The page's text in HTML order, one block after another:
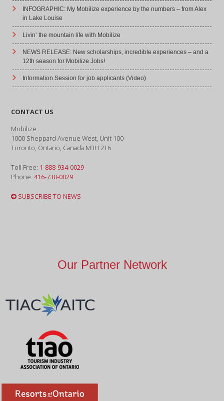
INFOGRAPHIC: My Mobilize experience by the numbers – from Alex
in Lake Louise
Livin’ the mountain life with Mobilize
NEWS RELEASE: New scholarships, incredible experiences – and a
12th season for Mobilize Jobs!
Information Session for job applicants (Video)
CONTACT US
Mobilize
1000 Sheppard Avenue West, Unit 100
Toronto, Ontario, Canada M3H 2T6
Toll Free: 1-888-934-0029
Phone:416-730-0029
SUBSCRIBE TO NEWS
Our Partner Network